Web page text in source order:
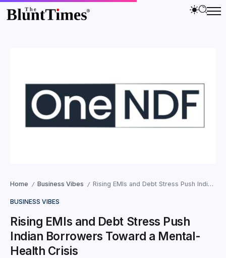
Home / Business Vibes / Rising EMIs and Debt Stress Push Indian Borrowers Toward a Mental-Health Crisis
BUSINESS VIBES
Rising EMIs and Debt Stress Push
Indian Borrowers Toward a Mental-
Health Crisis